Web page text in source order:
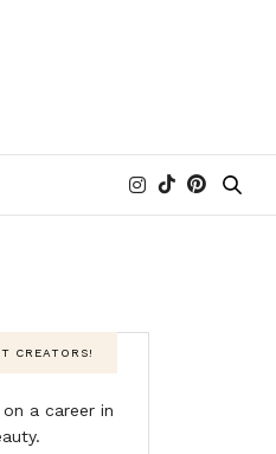
CREATORS!
a career in